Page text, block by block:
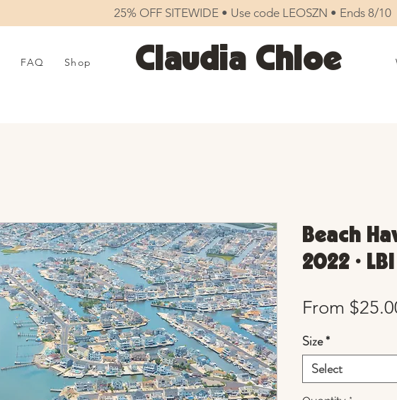
25% OFF SITEWIDE • Use code LEOSZN • Ends 8/10
FAQ Shop Claudia Chloe
Beach
2022 •
From
Size*
Select